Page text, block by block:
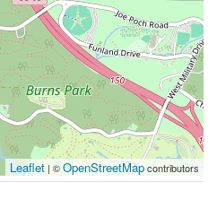
Leaflet| ©OpenStreetMapcontributors